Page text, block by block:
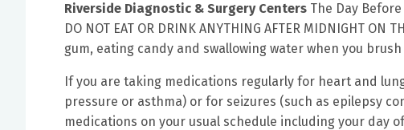
Riverside Diagnostic & Surgery Centers The Day
DO NOT EAT OR DRINK ANYTHING AFTER MIDNIGHT ON
gum, eating candy and swallowing water when you
If you are taking medications regularly for heart and
pressure or asthma) or for seizures (such as epilepsy
medications on your usual schedule including your day